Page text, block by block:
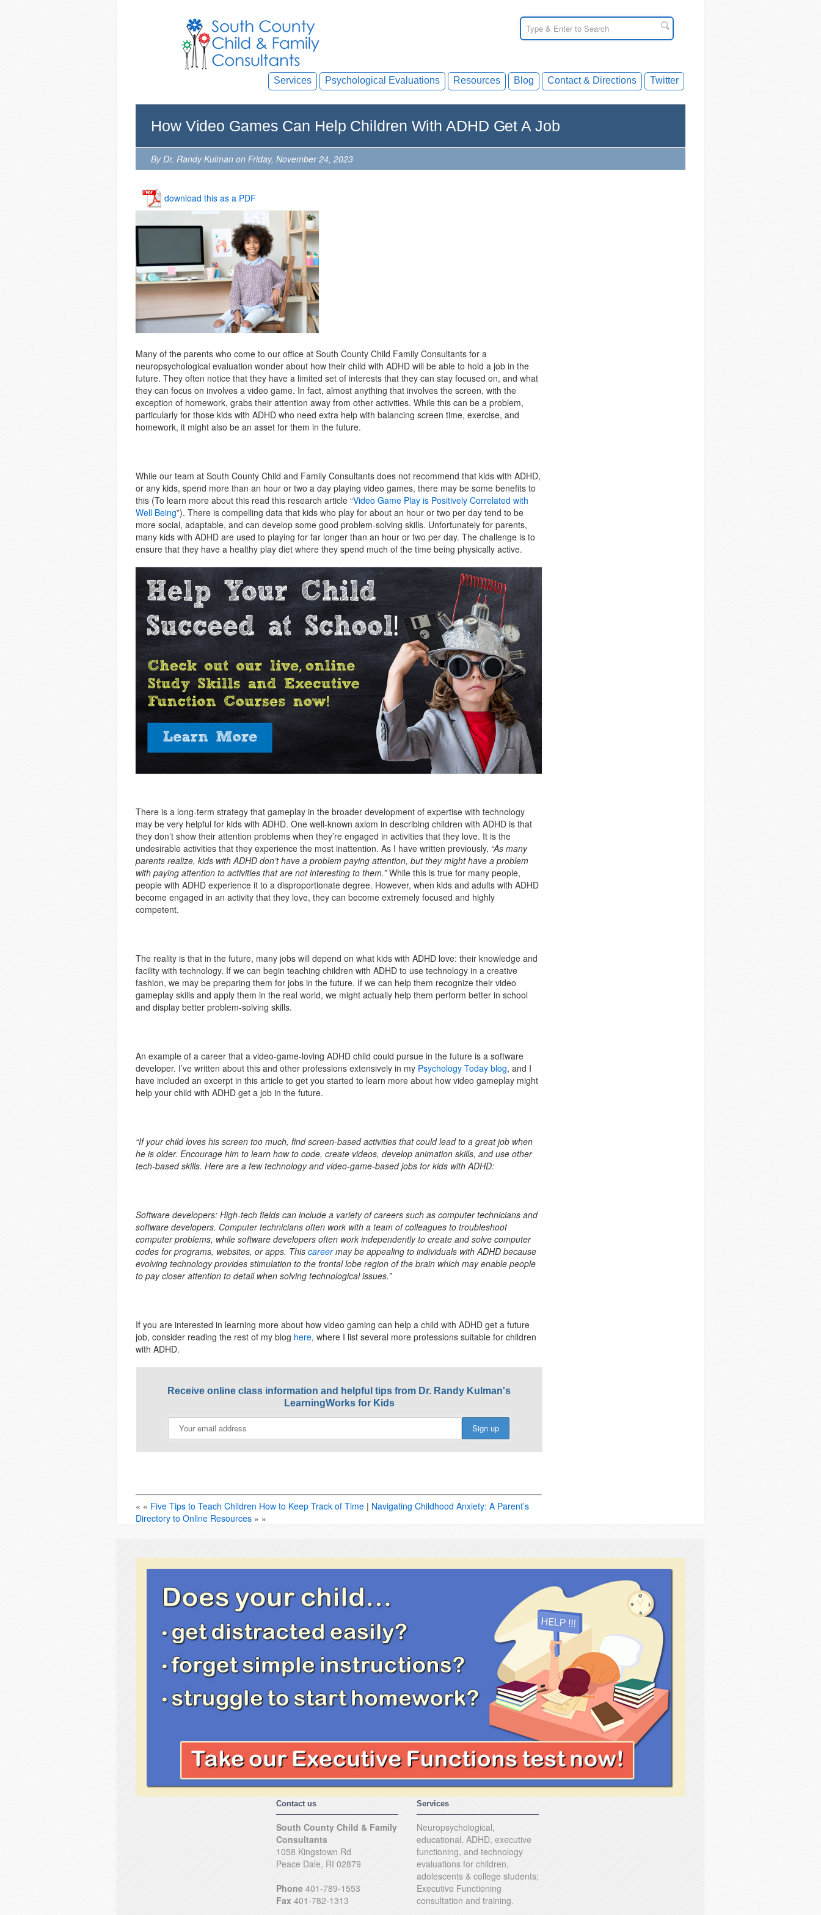
Services Psychological Evaluations Resources Blog Contact & Directions Twitter
How Video Games Can Help Children With ADHD Get A Job
By Dr. Randy Kulman on Friday, November 24, 2023
download this as a PDF
Many of the parents who come to our office at South County Child Family Consultants for a
neuropsychological evaluation wonder about how their child with ADHD will be able to hold a job in the
future. They often notice that they have a limited set of interests that they can stay focused on, and what
they can focus on involves a video game. In fact, almost anything that involves the screen, with the
exception of homework, grabs their attention away from other activities. While this can be a problem,
particularly for those kids with ADHD who need extra help with balancing screen time, exercise, and
homework, it might also be an asset for them in the future.
While our team at South County Child and Family Consultants does not recommend that kids with ADHD,
or any kids, spend more than an hour or two a day playing video games, there may be some benefits to
this (To learn more about this read this research article “Video Game Play is Positively Correlated with
Well Being”). There is compelling data that kids who play for about an hour or two per day tend to be
more social, adaptable, and can develop some good problem-solving skills. Unfortunately for parents,
many kids with ADHD are used to playing for far longer than an hour or two per day. The challenge is to
ensure that they have a healthy play diet where they spend much of the time being physically active.
There is a long-term strategy that gameplay in the broader development of expertise with technology
may be very helpful for kids with ADHD. One well-known axiom in describing children with ADHD is that
they don’t show their attention problems when they’re engaged in activities that they love. It is the
undesirable activities that they experience the most inattention. As I have written previously, “As many
parents realize, kids with ADHD don’t have a problem paying attention, but they might have a problem
with paying attention to activities that are not interesting to them.”While this is true for many people,
people with ADHD experience it to a disproportionate degree. However, when kids and adults with ADHD
become engaged in an activity that they love, they can become extremely focused and highly
competent.
The reality is that in the future, many jobs will depend on what kids with ADHD love: their knowledge and
facility with technology. If we can begin teaching children with ADHD to use technology in a creative
fashion, we may be preparing them for jobs in the future. If we can help them recognize their video
gameplay skills and apply them in the real world, we might actually help them perform better in school
and display better problem-solving skills.
An example of a career that a video-game-loving ADHD child could pursue in the future is a software
developer. I’ve written about this and other professions extensively in my Psychology Today blog, and I
have included an excerpt in this article to get you started to learn more about how video gameplay might
help your child with ADHD get a job in the future.
“If your child loves his screen too much, find screen-based activities that could lead to a great job when
he is older. Encourage him to learn how to code, create videos, develop animation skills, and use other
tech-based skills. Here are a few technology and video-game-based jobs for kids with ADHD:
Software developers: High-tech fields can include a variety of careers such as computer technicians and
software developers. Computer technicians often work with a team of colleagues to troubleshoot
computer problems, while software developers often work independently to create and solve computer
codes for programs, websites, or apps. This careermay be appealing to individuals with ADHD because
evolving technology provides stimulation to the frontal lobe region of the brain which may enable people
to pay closer attention to detail when solving technological issues.”
If you are interested in learning more about how video gaming can help a child with ADHD get a future
job, consider reading the rest of my blog here, where I list several more professions suitable for children
with ADHD.
Receive online class information and helpful tips from Dr. Randy Kulman's
LearningWorks for Kids
« « Five Tips to Teach Children How to Keep Track of Time | Navigating Childhood Anxiety: A Parent’s
Directory to Online Resources » »
Contact us
South County Child & Family
Consultants
1058 Kingstown Rd
Peace Dale, RI 02879
Phone 401-789-1553
Fax 401-782-1313
Services
Neuropsychological,
educational, ADHD, executive
functioning, and technology
evaluations for children,
adolescents & college students;
Executive Functioning
consultation and training.